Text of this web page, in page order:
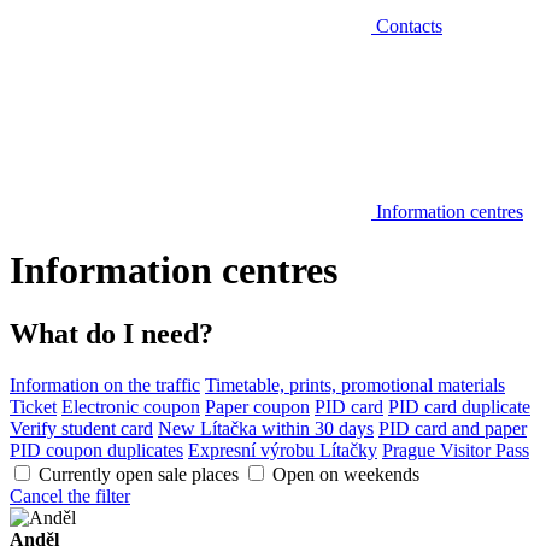
Contacts
Information centres
Information centres
What do I need?
Information on the traffic Timetable, prints, promotional materials
Ticket Electronic coupon Paper coupon PID card PID card duplicate
Verify student card New Lítačka within 30 days PID card and paper
PID coupon duplicates Expresní výrobu Lítačky Prague Visitor Pass
Currently open sale places
Open on weekends
Cancel the filter
Anděl